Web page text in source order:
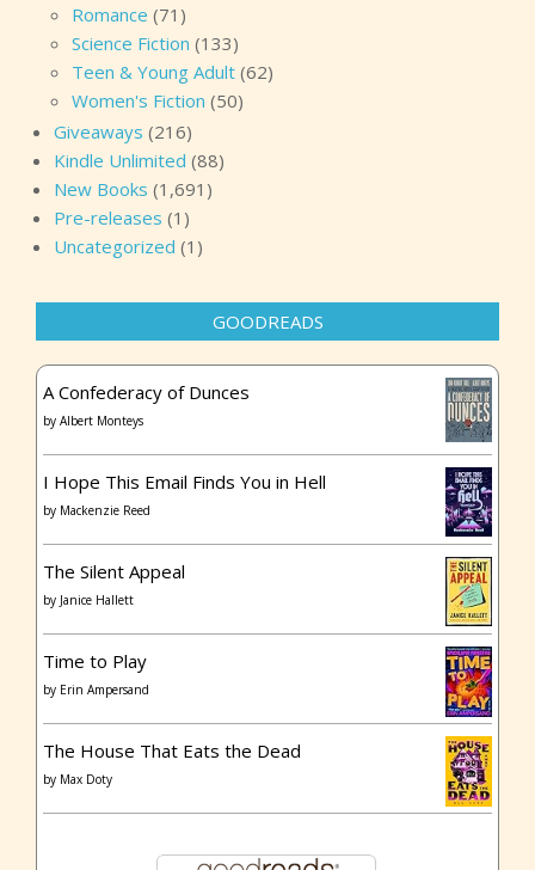
Romance (71)
Science Fiction (133)
Teen & Young Adult (62)
Women's Fiction (50)
Giveaways (216)
Kindle Unlimited (88)
New Books (1,691)
Pre-releases (1)
Uncategorized (1)
GOODREADS
A Confederacy of Dunces
by Albert Monteys
I Hope This Email Finds You in Hell
by Mackenzie Reed
The Silent Appeal
by Janice Hallett
Time to Play
by Erin Ampersand
The House That Eats the Dead
by Max Doty